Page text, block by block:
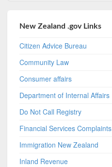
New Zealand .gov Links
Citizen Advice Bureau
Community Law
Consumer affairs
Department of Internal Affairs
Do Not Call Registry
Financial Services Complaints
Immigration New Zealand
Inland Revenue